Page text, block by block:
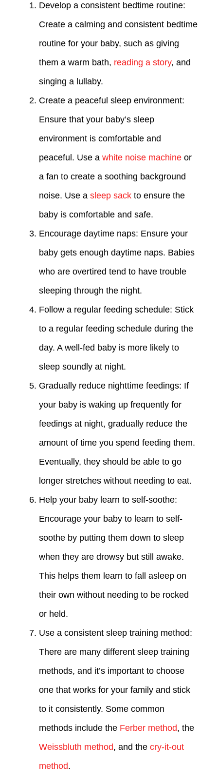
Develop a consistent bedtime routine:
Create a calming and consistent bedtime
routine for your baby, such as giving
them a warm bath, reading a story, and
singing a lullaby.
Create a peaceful sleep environment:
Ensure that your baby’s sleep
environment is comfortable and
peaceful. Use a white noise machine or
a fan to create a soothing background
noise. Use a sleep sack to ensure the
baby is comfortable and safe.
Encourage daytime naps: Ensure your
baby gets enough daytime naps. Babies
who are overtired tend to have trouble
sleeping through the night.
Follow a regular feeding schedule: Stick
to a regular feeding schedule during the
day. A well-fed baby is more likely to
sleep soundly at night.
Gradually reduce nighttime feedings: If
your baby is waking up frequently for
feedings at night, gradually reduce the
amount of time you spend feeding them.
Eventually, they should be able to go
longer stretches without needing to eat.
Help your baby learn to self-soothe:
Encourage your baby to learn to self-
soothe by putting them down to sleep
when they are drowsy but still awake.
This helps them learn to fall asleep on
their own without needing to be rocked
or held.
Use a consistent sleep training method:
There are many different sleep training
methods, and it’s important to choose
one that works for your family and stick
to it consistently. Some common
methods include the Ferber method, the
Weissbluth method, and the cry-it-out
method.